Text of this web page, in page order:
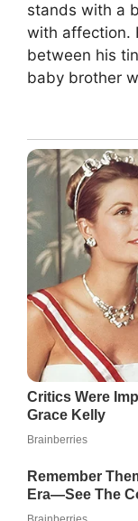
stands with a
with affection.
between his
baby brother